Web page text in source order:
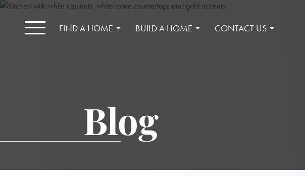
FIND A HOME BUILD A HOME CONTACT US
Blog